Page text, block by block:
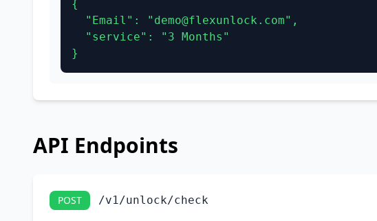
{
}
API Endpoints
POST /v1/unlock/check